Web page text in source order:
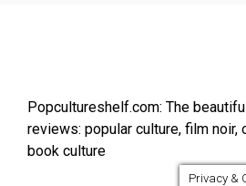
Popcultureshelf.com: The
reviews: popular culture, film noir,
book culture
Privacy &